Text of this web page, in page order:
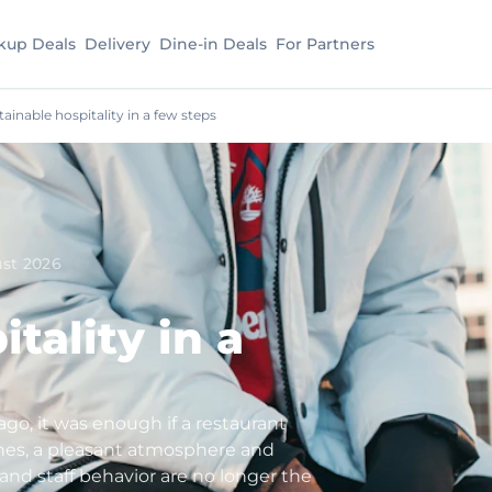
Deals Delivery Dine-in Deals For Partners
hospitality in a few steps
2026
in a
it was enough if a restaurant
a pleasant atmosphere and
staff behavior are no longer the